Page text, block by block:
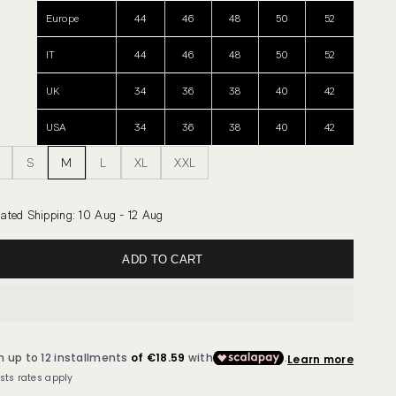
Europe 44 46 48 50 52
IT 44 46 48 50 52
UK 34 36 38 40 42
USA 34 36 38 40 42
S M L XL XXL
Shipping:10 Aug - 12 Aug
ADD TO CART